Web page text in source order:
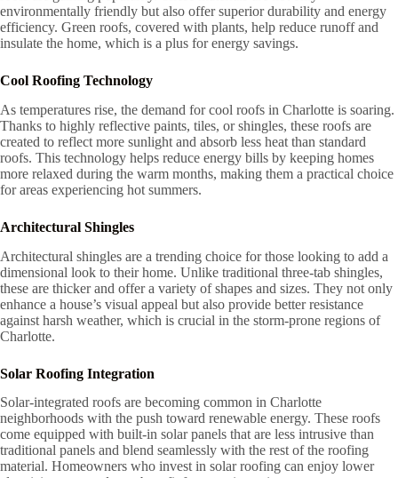
environmentally friendly but also offer superior durability and energy
efficiency. Green roofs, covered with plants, help reduce runoff and
insulate the home, which is a plus for energy savings.
Cool Roofing Technology
As temperatures rise, the demand for cool roofs in Charlotte is soaring.
Thanks to highly reflective paints, tiles, or shingles, these roofs are
created to reflect more sunlight and absorb less heat than standard
roofs. This technology helps reduce energy bills by keeping homes
more relaxed during the warm months, making them a practical choice
for areas experiencing hot summers.
Architectural Shingles
Architectural shingles are a trending choice for those looking to add a
dimensional look to their home. Unlike traditional three-tab shingles,
these are thicker and offer a variety of shapes and sizes. They not only
enhance a house’s visual appeal but also provide better resistance
against harsh weather, which is crucial in the storm-prone regions of
Charlotte.
Solar Roofing Integration
Solar-integrated roofs are becoming common in Charlotte
neighborhoods with the push toward renewable energy. These roofs
come equipped with built-in solar panels that are less intrusive than
traditional panels and blend seamlessly with the rest of the roofing
material. Homeowners who invest in solar roofing can enjoy lower